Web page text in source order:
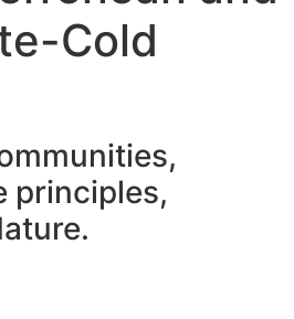
Cold
principles,